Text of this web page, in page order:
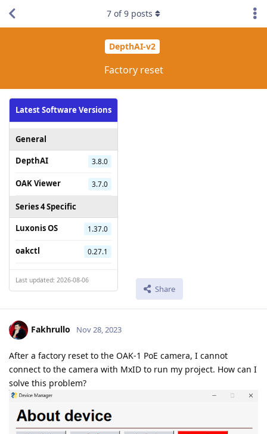
DepthAI-v2
Factory reset
Latest Software Versions
General
DepthAI
3.8.0
OAK Viewer 3.7.0
Series 4 Specific
Luxonis OS
1.37.0
oakctl 0.27.1
Last updated: 2026-08-06
Share
7 of9 posts
Fakhrullo Nov 28, 2023
After a factory reset to the OAK-1 PoE camera, I cannot
connect to the camera with MxID to run my project. How can I
solve this problem?